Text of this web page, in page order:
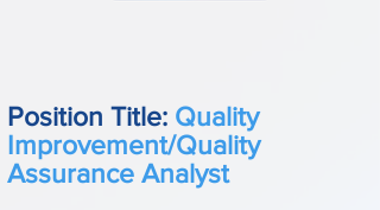
Position Title: Quality
Improvement/Quality
Assurance Analyst